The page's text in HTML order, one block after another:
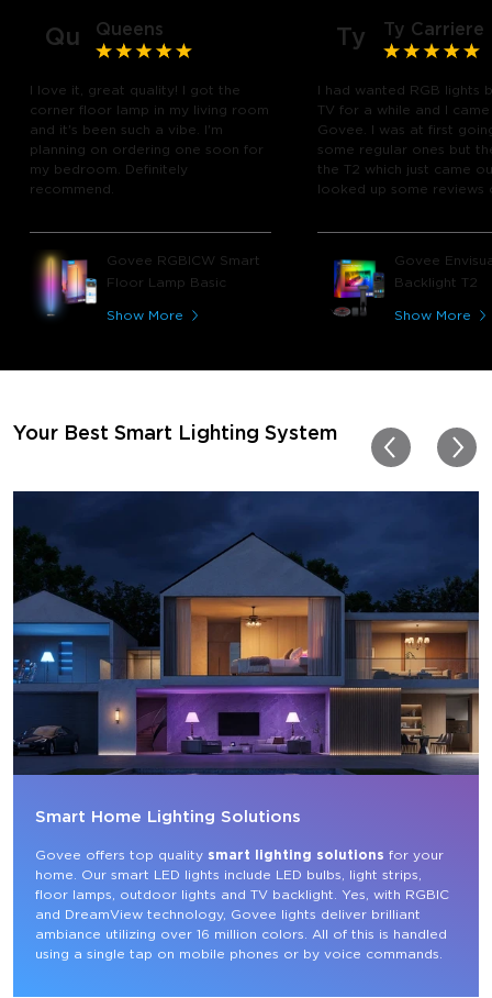
Qu Queens
I love it, great quality! I got the
corner floor lamp in my living room
and it's been such a vibe. I'm
planning on ordering one soon for
my bedroom. Definitely
recommend.
Govee RGBICW Smart
Floor Lamp Basic
Show More
Ty Ty Carriere
I had wanted RGB lights
TV for a while and I
Govee. I was at first
some regular ones but
the T2 which just came
looked up some reviews
play video games, so
great! I'm amazed at
immerses you in games
Thanks, Govee!!! This
my new house!!
Govee
Backlight T2
Show More
Your Best Smart Lighting System
Smart Home Lighting Solutions
Govee offers top quality smart lighting solutions for your
home. Our smart LED lights include LED bulbs, light strips,
floor lamps, outdoor lights and TV backlight. Yes, with RGBIC
and DreamView technology, Govee lights deliver brilliant
ambiance utilizing over 16 million colors. All of this is handled
using a single tap on mobile phones or by voice commands.